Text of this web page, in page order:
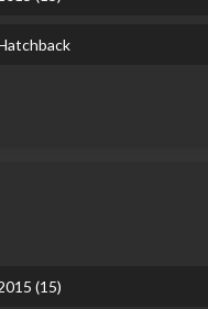
(15)